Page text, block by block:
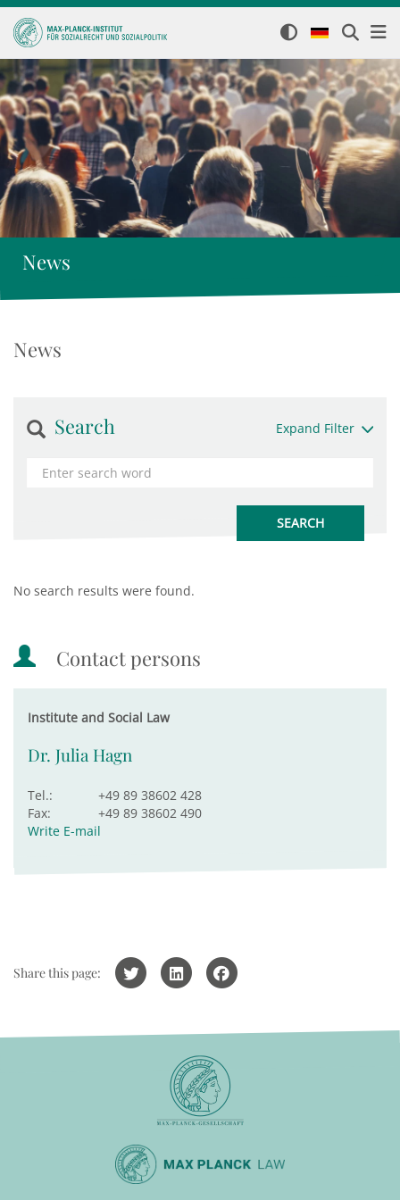
News
News
Search Expand Filter
No search results were found.
Contact persons
Institute and Social Law
Dr. Julia Hagn
Tel.:
+49 89 38602 428
Fax:
+49 89 38602 490
Write E-mail
Share this page: